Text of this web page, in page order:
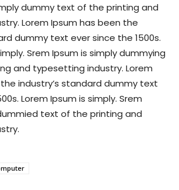
dummy text of the printing and
Lorem Ipsum has been the
dummy text ever since the 1500s.
Srem Ipsum is simply dummying
and typesetting industry. Lorem
industry’s standard dummy text
Lorem Ipsum is simply. Srem
text of the printing and